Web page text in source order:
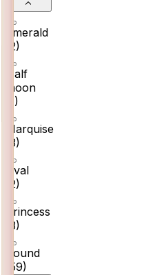
Emerald
2)
Half
moon
)
Marquise
3)
Oval
2)
Princess
3)
Round
59)